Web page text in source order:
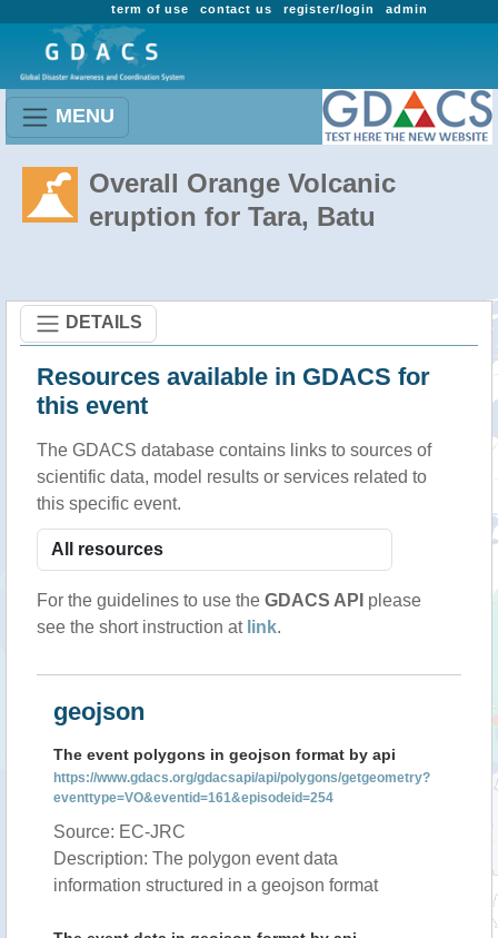
admin
register/login
contact us
term of use
MENU
Overall Orange Volcanic
eruption for Tara, Batu
DETAILS
Resources available in GDACS for
this event
The GDACS database contains links to sources of
scientific data, model results or services related to
this specific event.
For the guidelines to use the GDACS API please
see the short instruction at link.
geojson
The event polygons in geojson format by api
https://www.gdacs.org/gdacsapi/api/polygons/getgeometry?
eventtype=VO&eventid=161&episodeid=254
Source: EC-JRC
Description: The polygon event data
information structured in a geojson format